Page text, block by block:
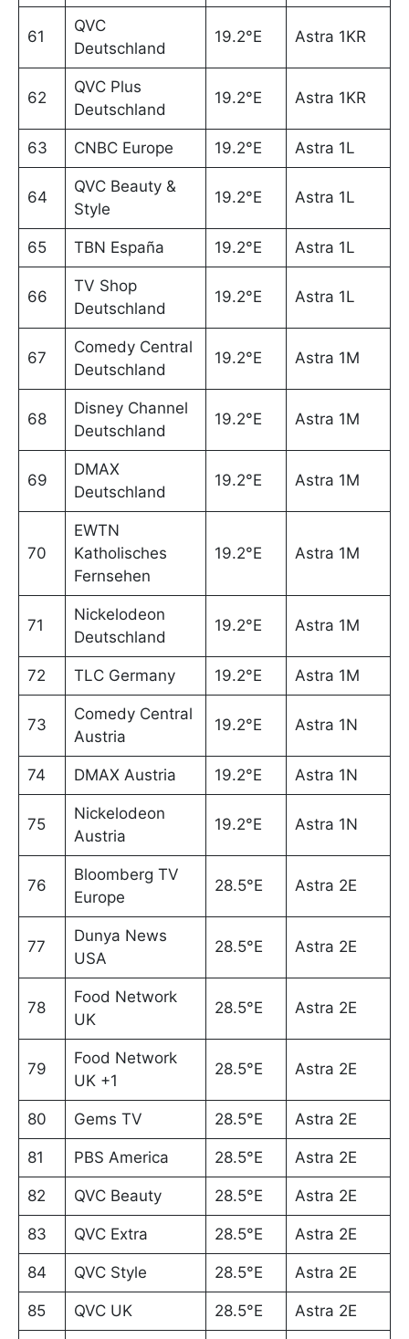
61
QVC
Deutschland
19.2°E Astra 1KR
62
QVC Plus
Deutschland
19.2°E Astra 1KR
63 CNBC Europe 19.2°E Astra 1L
64
QVC Beauty &
Style
19.2°E Astra 1L
65 TBN España 19.2°E Astra 1L
66
TV Shop
Deutschland
19.2°E Astra 1L
67
Comedy Central
Deutschland
19.2°E Astra 1M
68
Disney Channel
Deutschland
19.2°E Astra 1M
69
DMAX
Deutschland
19.2°E Astra 1M
70
EWTN
Katholisches
Fernsehen
19.2°E Astra 1M
71
Nickelodeon
Deutschland
19.2°E Astra 1M
72 TLC Germany 19.2°E Astra 1M
73
Comedy Central
Austria
19.2°E Astra 1N
74 DMAX Austria 19.2°E Astra 1N
75
Nickelodeon
Austria
19.2°E Astra 1N
76
Bloomberg TV
Europe
28.5°E Astra 2E
77
Dunya News
USA
28.5°E Astra 2E
78
Food Network
UK
28.5°E Astra 2E
79
Food Network
UK +1
28.5°E Astra 2E
80 Gems TV 28.5°E Astra 2E
81 PBS America 28.5°E Astra 2E
82 QVC Beauty 28.5°E Astra 2E
83 QVC Extra 28.5°E Astra 2E
84 QVC Style 28.5°E Astra 2E
85 QVC UK 28.5°E Astra 2E